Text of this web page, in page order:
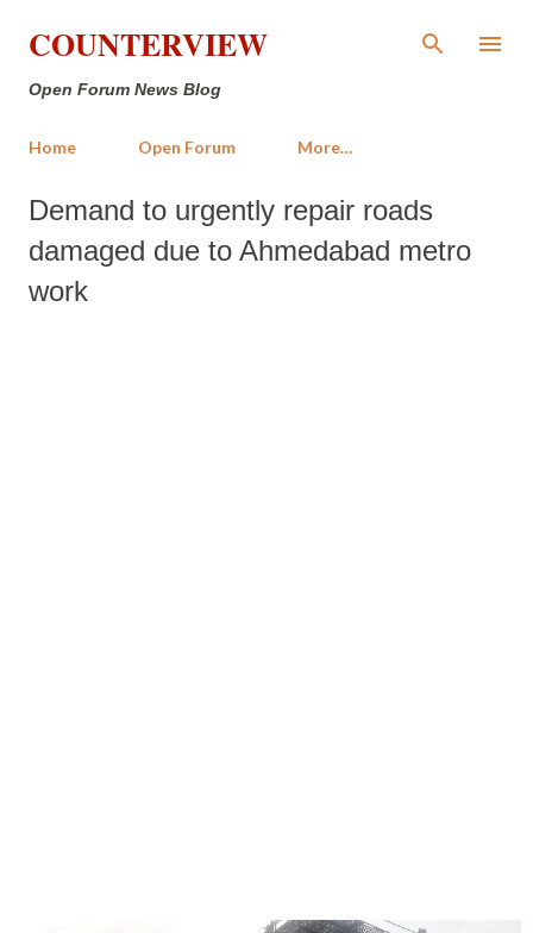
Skip to main content
COUNTERVIEW
Open Forum News Blog
Home Open Forum More…
Demand to urgently repair roads
damaged due to Ahmedabad metro
work